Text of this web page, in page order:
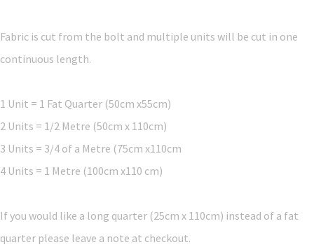
Fabric is cut from the bolt and multiple units will be cut in one
continuous length.
1 Unit = 1 Fat Quarter (50cm x55cm)
2 Units = 1/2 Metre (50cm x 110cm)
3 Units = 3/4 of a Metre (75cm x110cm
4 Units = 1 Metre (100cm x110 cm)
If you would like a long quarter (25cm x 110cm) instead of a fat
quarter please leave a note at checkout.